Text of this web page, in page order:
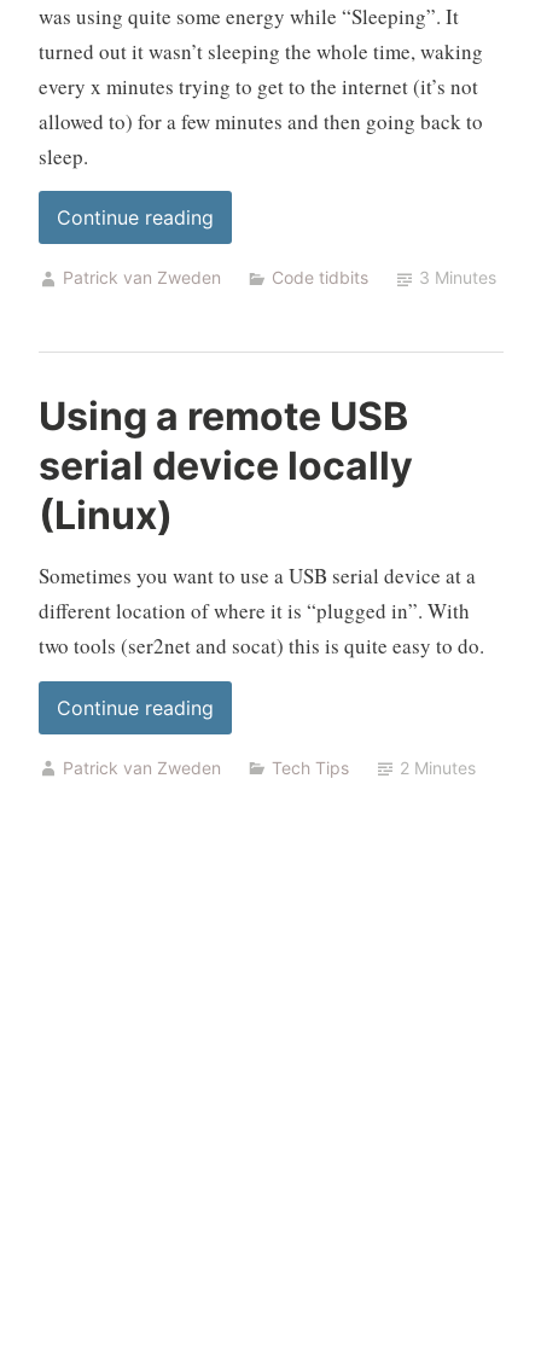
was using quite some energy while “Sleeping”. It
turned out it wasn’t sleeping the whole time, waking
every x minutes trying to get to the internet (it’s not
allowed to) for a few minutes and then going back to
sleep.
Continue reading“Controlling
a
POE
from
Assistant”
Patrick van Zweden Code tidbits 3 Minutes
Using a remote USB
serial device locally
(Linux)
Sometimes you want to use a USB serial device at a
different location of where it is “plugged in”. With
two tools (ser2net and socat) this is quite easy to do.
Continue reading“Using
a
remote
Patrick van Zweden Tech Tips 2 Minutes